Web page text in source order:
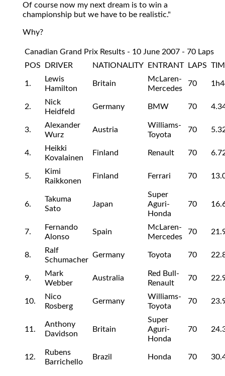
Of course now my next dream is to win a
championship but we have to be realistic."
Why?
Canadian Grand Prix Results - 10 June 2007 - 70 Laps
POS
DRIVER NATIONALITY ENTRANT LAPS
1.
Lewis
Hamilton
Britain
McLaren-
Mercedes
70
2.
Nick
Heidfeld
Germany BMW 70
3.
Alexander
Wurz
Austria
Williams-
Toyota
70
4.
Heikki
Kovalainen
Finland Renault 70
5.
Kimi
Raikkonen
Finland Ferrari 70
6.
Takuma
Sato
Japan
Super
Aguri-
Honda
70
7.
Fernando
Alonso
Spain
McLaren-
Mercedes
70
8.
Ralf
Schumacher
Germany Toyota 70
9.
Mark
Webber
Australia
Red Bull-
Renault
70
10.
Nico
Rosberg
Germany
Williams-
Toyota
70
11.
Anthony
Davidson
Britain
Super
Aguri-
Honda
70
12.
Rubens
Barrichello
Brazil Honda 70